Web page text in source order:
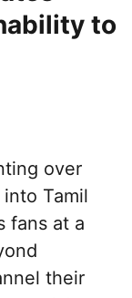
to
over
Tamil
fans at a
their